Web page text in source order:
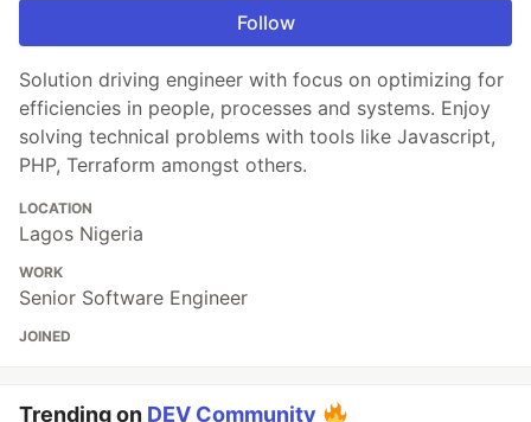
Follow
Solution driving engineer with focus on optimizing for
efficiencies in people, processes and systems. Enjoy
solving technical problems with tools like Javascript,
PHP, Terraform amongst others.
LOCATION
Lagos Nigeria
WORK
Senior Software Engineer
JOINED
Trending on DEV Community